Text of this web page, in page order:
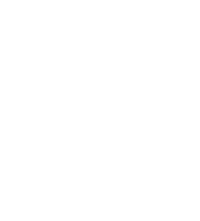
reducing performance. Oak Ridge
based solar-cell world, and they may